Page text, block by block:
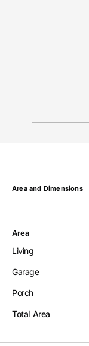
Area and Dimensions
Area
Living
Garage
Porch
Total Area